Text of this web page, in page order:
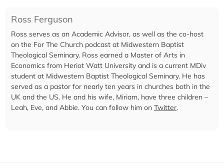
Ross Ferguson
Ross serves as an Academic Advisor, as well as the co-host
on the For The Church podcast at Midwestern Baptist
Theological Seminary. Ross earned a Master of Arts in
Economics from Heriot Watt University and is a current MDiv
student at Midwestern Baptist Theological Seminary. He has
served as a pastor for nearly ten years in churches both in the
UK and the US. He and his wife, Miriam, have three children –
Leah, Eve, and Abbie. You can follow him on Twitter.